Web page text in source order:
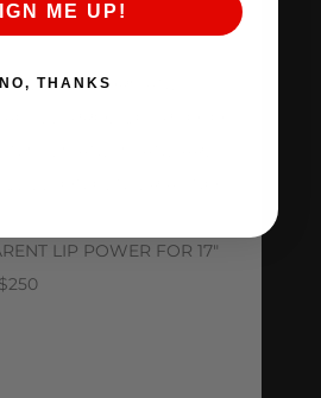
COLORS AND
PRODUCT PHOTO
AND STANDARD
ON CENTER AT NO
LIP POWER FOR 17″
ME UP!
NO, THANKS